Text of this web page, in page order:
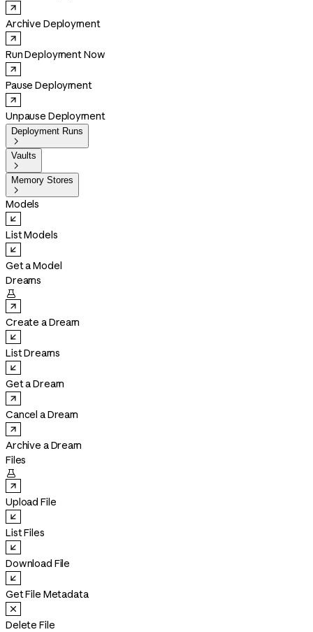
Archive Deployment
Run Deployment Now
Pause Deployment
Unpause Deployment
Deployment Runs

Vaults

Memory Stores

Models
List Models
Get a Model
Dreams

Create a Dream
List Dreams
Get a Dream
Cancel a Dream
Archive a Dream
Files

Upload File
List Files
Download File
Get File Metadata
Delete File